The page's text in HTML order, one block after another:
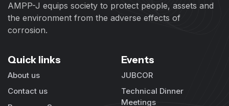
AMPP-J equips society to protect people, assets and
the environment from the adverse effects of
corrosion.
Quick links
About us
Contact us
Events
JUBCOR
Technical Dinner
Meetings